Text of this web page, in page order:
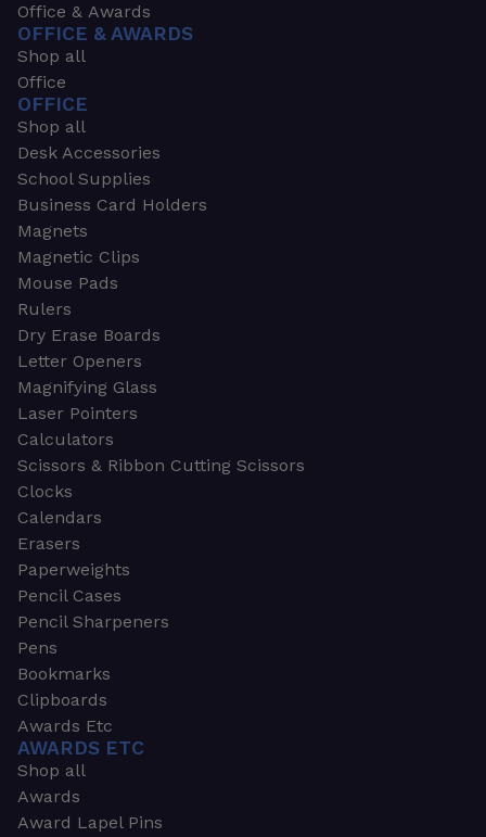
Office & Awards
OFFICE & AWARDS
Shop all
Office
OFFICE
Shop all
Desk Accessories
School Supplies
Business Card Holders
Magnets
Magnetic Clips
Mouse Pads
Rulers
Dry Erase Boards
Letter Openers
Magnifying Glass
Laser Pointers
Calculators
Scissors & Ribbon Cutting Scissors
Clocks
Calendars
Erasers
Paperweights
Pencil Cases
Pencil Sharpeners
Pens
Bookmarks
Clipboards
Awards Etc
AWARDS ETC
Shop all
Awards
Award Lapel Pins